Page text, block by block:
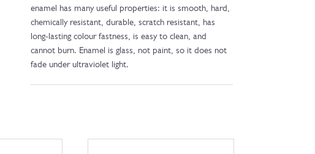
enamel has many useful properties: it is smooth, hard,
chemically resistant, durable, scratch resistant, has
long-lasting colour fastness, is easy to clean, and
cannot burn. Enamel is glass, not paint, so it does not
fade under ultraviolet light.